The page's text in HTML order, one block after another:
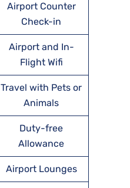
Airport Counter
Check-in
Airport and In-
Flight Wifi
Travel with Pets or
Animals
Duty-free
Allowance
Airport Lounges